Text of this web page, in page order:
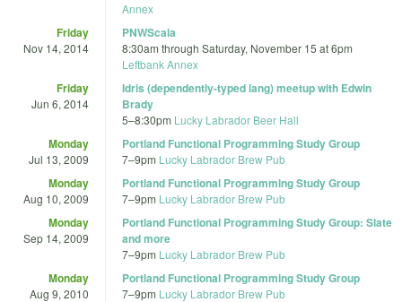
Annex
Friday
Nov 14, 2014
PNWScala
8:30am through Saturday, November 15 at 6pm
Leftbank Annex
Friday
Jun 6, 2014
Idris (dependently-typed lang) meetup with Edwin
Brady
5–8:30pm Lucky Labrador Beer Hall
Monday
Jul 13, 2009
Portland Functional Programming Study Group
7–9pm Lucky Labrador Brew Pub
Monday
Aug 10, 2009
Portland Functional Programming Study Group
7–9pm Lucky Labrador Brew Pub
Monday
Sep 14, 2009
Portland Functional Programming Study Group: Slate
and more
7–9pm Lucky Labrador Brew Pub
Monday
Aug 9, 2010
Portland Functional Programming Study Group
7–9pm Lucky Labrador Brew Pub